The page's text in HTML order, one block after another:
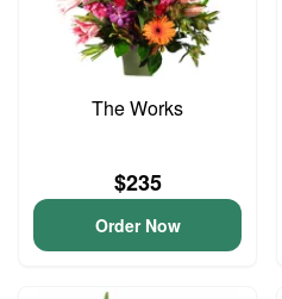
The Works
$235
Order Now